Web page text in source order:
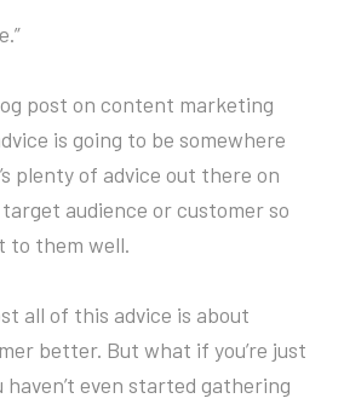
post on content marketing
is going to be somewhere
plenty of advice out there on
audience or customer so
to them well.
all of this advice is about
better. But what if you’re just
even started gathering